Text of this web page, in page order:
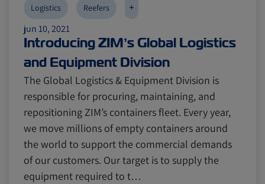
jun 10, 2021
Introducing ZIM’s Global Logistics
and Equipment Division
Logistics Reefers +
The Global Logistics & Equipment Division is
responsible for procuring, maintaining, and
repositioning ZIM’s containers fleet. Every year,
we move millions of empty containers around
the world to support the commercial demands
of our customers. Our target is to supply the
equipment required to t…